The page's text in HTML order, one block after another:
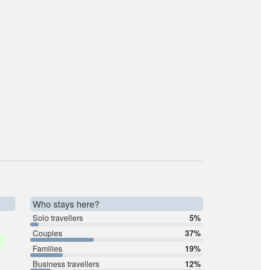
Who stays here?
Solo travellers
5%
Couples
37%
Families
19%
Business travellers
12%